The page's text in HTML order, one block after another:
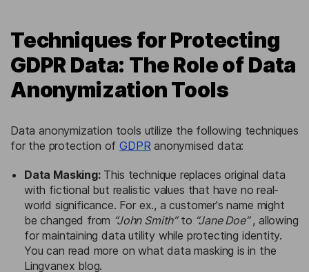
Techniques for Protecting
GDPR Data: The Role of Data
Anonymization Tools
Data anonymization tools utilize the following techniques
for the protection ofGDPR anonymised data:
Data Masking:This technique replaces original data
with fictional but realistic values that have no real-
world significance. For ex., a customer's name might
be changed from “John Smith”to “Jane Doe”, allowing
for maintaining data utility while protecting identity.
You can read more on what data masking is in the
Lingvanex blog.